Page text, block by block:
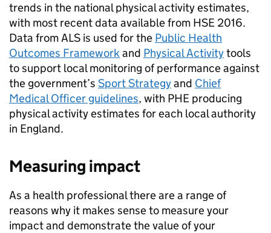
trends in the national physical activity estimates,
with most recent data available from HSE 2016.
Data fromALS is used for the Public Health
Outcomes Frameworkand Physical Activitytools
to support local monitoring of performance against
the government’s Sport Strategyand Chief
Medical Officer guidelines, with PHE producing
physical activity estimates for each local authority
in England.
Measuring impact
As a health professional there are a range of
reasons why it makes sense to measure your
impact and demonstrate the value of your